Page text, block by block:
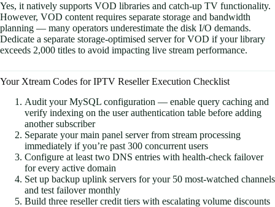
Yes, it natively supports VOD libraries and catch-up TV functionality.
However, VOD content requires separate storage and bandwidth
planning — many operators underestimate the disk I/O demands.
Dedicate a separate storage-optimised server for VOD if your library
exceeds 2,000 titles to avoid impacting live stream performance.
Your Xtream Codes for IPTV Reseller Execution Checklist
Audit your MySQL configuration — enable query caching and
verify indexing on the user authentication table before adding
another subscriber
Separate your main panel server from stream processing
immediately if you’re past 300 concurrent users
Configure at least two DNS entries with health-check failover
for every active domain
Set up backup uplink servers for your 50 most-watched channels
and test failover monthly
Build three reseller credit tiers with escalating volume discounts